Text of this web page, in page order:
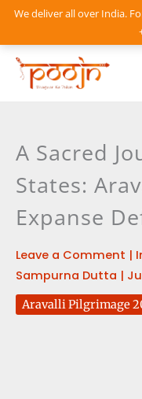
We deliver all over India.
Skip
content
A Sacred
States:
Expanse
Leave a Comment |
Sampurna Dutta |
Aravalli Pilgrimage